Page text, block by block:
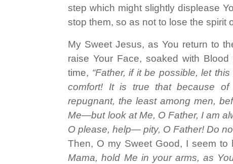
step which might slightly displease
stop them, so as not to lose the spirit
My Sweet Jesus, as You return to
raise Your Face, soaked with
time, “Father, if it be possible, let
comfort! It is true that because
repugnant, the least among men,
Me—but look at Me, O Father, I am
O please, help— pity, O Father! Do
Then, O my Sweet Good, I seem to
Mama, hold Me in your arms, as